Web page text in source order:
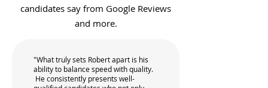
candidates say from Google Reviews
and more.
"What truly sets Robert apart is his
ability to balance speed with quality.
He consistently presents well-